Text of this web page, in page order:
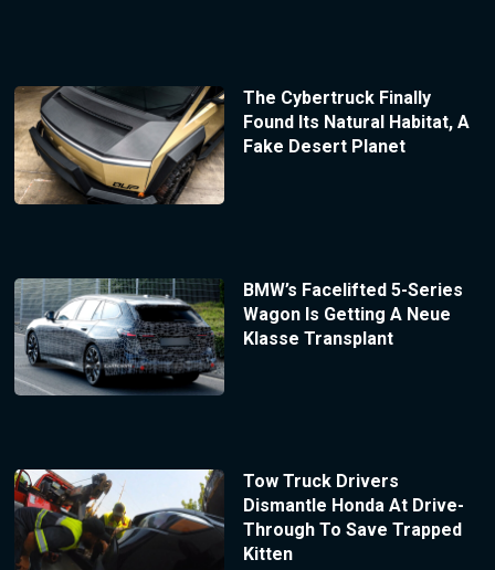
The Cybertruck Finally
Found Its Natural Habitat, A
Fake Desert Planet
BMW’s Facelifted 5-Series
Wagon Is Getting A Neue
Klasse Transplant
Tow Truck Drivers
Dismantle Honda At Drive-
Through To Save Trapped
Kitten